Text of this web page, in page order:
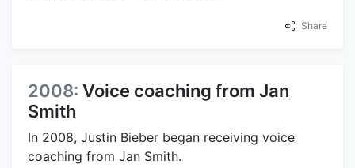
Share
2008: Voice coaching from Jan
Smith
In 2008, Justin Bieber began receiving voice
coaching from Jan Smith.